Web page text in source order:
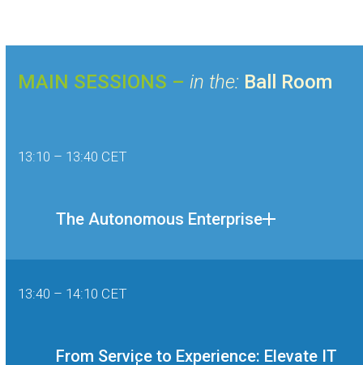
MAIN SESSIONS –in the: Ball Room
13:10 – 13:40 CET
The Autonomous Enterprise
13:40 – 14:10 CET
From Service to Experience: Elevate IT